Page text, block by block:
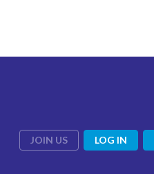
JOIN US LOG IN